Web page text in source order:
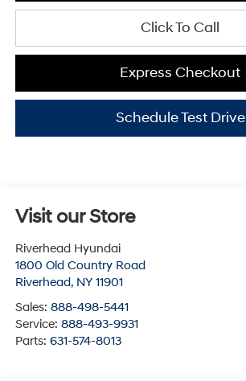
Click To Call
Express Checkout
Schedule Test Drive
Visit our Store
Riverhead Hyundai
1800 Old Country Road
Riverhead, NY 11901
Sales: 888-498-5441
Service: 888-493-9931
Parts: 631-574-8013